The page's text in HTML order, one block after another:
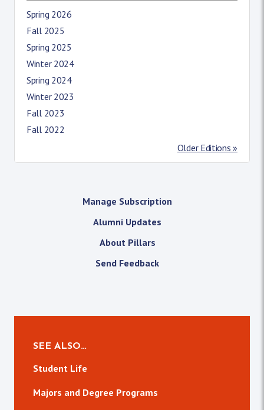
Spring 2026
Fall 2025
Spring 2025
Winter 2024
Spring 2024
Winter 2023
Fall 2023
Fall 2022
Older Editions »
Manage Subscription
Alumni Updates
About Pillars
Send Feedback
SEE ALSO…
Student Life
Majors and Degree Programs